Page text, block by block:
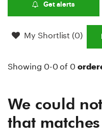
Get alerts
My Shortlist (0)
Showing 0-0 of 0
We could
that